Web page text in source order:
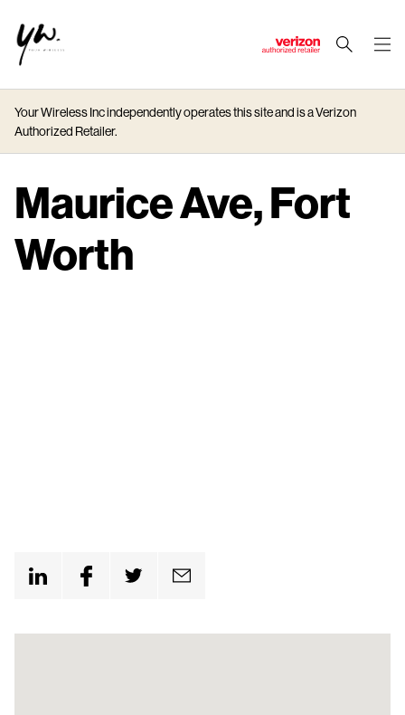
J
p
t
M
n
C
Your Wireless Inc independently operates this site and is a Verizon
Authorized Retailer.
Maurice Ave, Fort
Worth